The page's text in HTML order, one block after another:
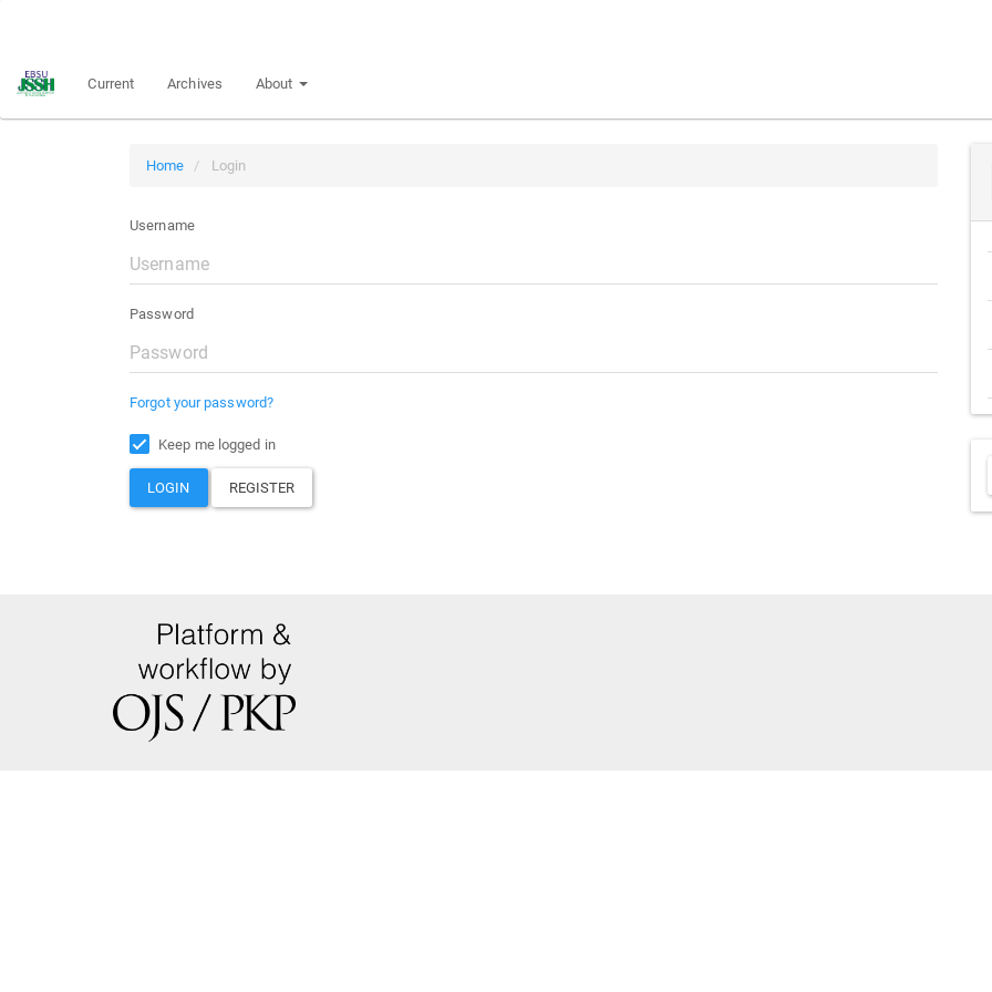
ContentCurrent Archives About
Home Login
Username
Password
Forgot your password?
Keep me logged in
LOGIN REGISTER